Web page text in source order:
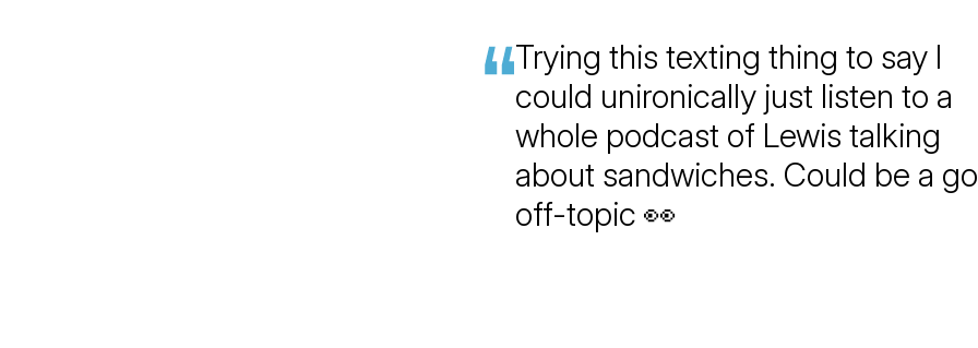
Trying this texting thing to say I
could unironically just listen to a
whole podcast of Lewis talking
about sandwiches. Could be a
off-topic 👀